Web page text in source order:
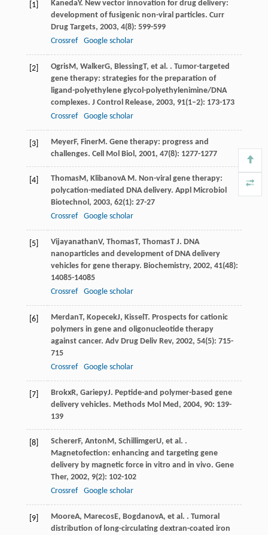
[1] KanedaY. New vector innovation for drug delivery:
development of fusigenic non-viral particles. Curr
Drug Targets, 2003, 4(8): 599-599
Crossref
Google scholar
[2] OgrisM , WalkerG, BlessingT, et al. . Tumor-targeted
gene therapy: strategies for the preparation of
ligand-polyethylene glycol-polyethylenimine/DNA
complexes. J Control Release, 2003, 91(1–2): 173-173
Crossref
Google scholar
[3] MeyerF, FinerM . Gene therapy: progress and
challenges. Cell Mol Biol , 2001, 47(8): 1277-1277
[4] ThomasM , KlibanovA M . Non-viral gene therapy:
polycation-mediated DNA delivery. Appl Microbiol
Biotechnol , 2003, 62(1): 27-27
Crossref
Google scholar
[5] VijayanathanV, ThomasT, ThomasT J. DNA
nanoparticles and development of DNA delivery
vehicles for gene therapy. Biochemistry, 2002, 41(48):
14085-14085
Crossref
Google scholar
[6] MerdanT, KopecekJ, Kissel T. Prospects for cationic
polymers in gene and oligonucleotide therapy
against cancer. Adv Drug Deliv Rev, 2002, 54(5): 715-
715
Crossref
Google scholar
[7] BrokxR, GariepyJ. Peptide-and polymer-based gene
delivery vehicles. Methods Mol Med , 2004, 90: 139-
139
[8] SchererF, Anton M , SchillimgerU, et al. .
Magnetofection: enhancing and targeting gene
delivery by magnetic force in vitro and in vivo. Gene
Ther, 2002, 9(2): 102-102
Crossref
Google scholar
[9] MooreA, MarecosE, BogdanovA, et al. . Tumoral
distribution of long-circulating dextran-coated iron